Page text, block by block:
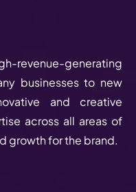
revenue-generating
businesses to new
and creative
across all areas of
growth for the brand.